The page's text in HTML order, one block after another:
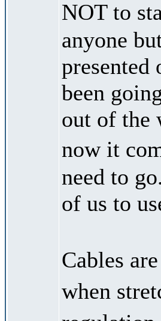
NOT to
anyone
presented
been
out of the
now it
need to
of us to
Cables
when